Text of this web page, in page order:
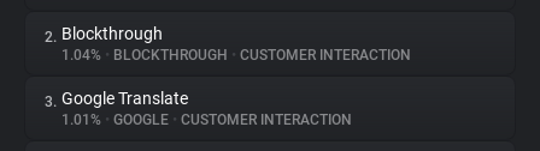
2. Blockthrough
1.04% • BLOCKTHROUGH • CUSTOMER INTERACTION
3. Google Translate
1.01% • GOOGLE • CUSTOMER INTERACTION